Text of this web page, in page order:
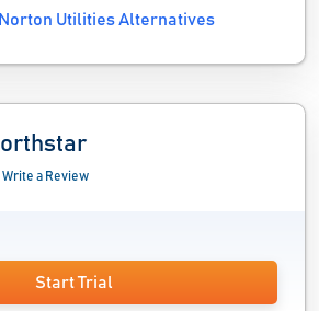
Utilities Alternatives
Write a Review
Start Trial